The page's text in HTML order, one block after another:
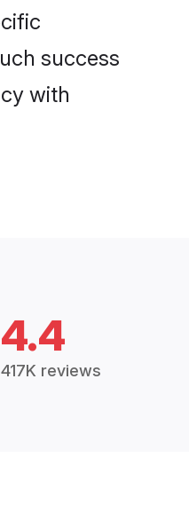
success
with
4.4
417K reviews